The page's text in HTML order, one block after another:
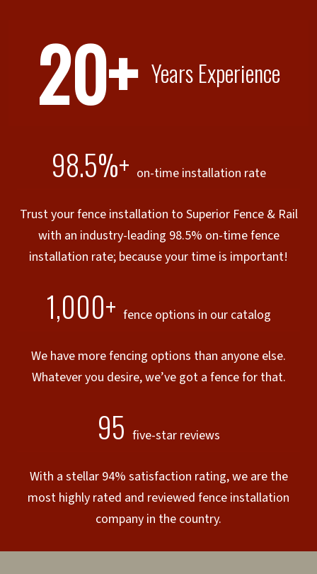
20+ Years Experience
98.5%+ on-time installation rate
Trust your fence installation to Superior Fence & Rail
with an industry-leading 98.5% on-time fence
installation rate; because your time is important!
1,000+ fence options in our catalog
We have more fencing options than anyone else.
Whatever you desire, we’ve got a fence for that.
95 five-star reviews
With a stellar 94% satisfaction rating, we are the
most highly rated and reviewed fence installation
company in the country.